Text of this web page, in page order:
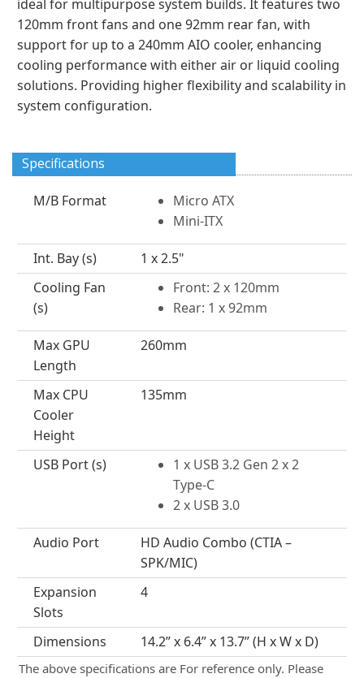
ideal for multipurpose system builds. It features two
120mm front fans and one 92mm rear fan, with
support for up to a 240mm AIO cooler, enhancing
cooling performance with either air or liquid cooling
solutions. Providing higher flexibility and scalability in
system configuration.
Specifications
M/B Format
Micro ATX
Mini-ITX
Int. Bay (s)
1 x 2.5"
Cooling Fan
(s)
Front: 2 x 120mm
Rear: 1 x 92mm
Max GPU
Length
260mm
Max CPU
Cooler
Height
135mm
USB Port (s)
1 x USB 3.2 Gen 2 x 2
Type-C
2 x USB 3.0
Audio Port
HD Audio Combo (CTIA –
SPK/MIC)
Expansion
Slots
4
Dimensions 14.2” x 6.4” x 13.7” (H x W x D)
The above specifications are For reference only. Please